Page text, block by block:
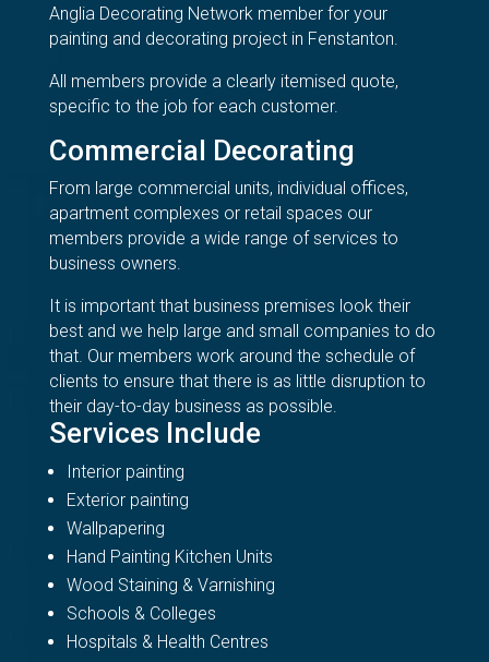
Anglia Decorating Network member for your
painting and decorating project in Fenstanton.
All members provide a clearly itemised quote,
specific to the job for each customer.
Commercial Decorating
From large commercial units, individual offices,
apartment complexes or retail spaces our
members provide a wide range of services to
business owners.
It is important that business premises look their
best and we help large and small companies to do
that. Our members work around the schedule of
clients to ensure that there is as little disruption to
their day-to-day business as possible.
Services Include
Interior painting
Exterior painting
Wallpapering
Hand Painting Kitchen Units
Wood Staining & Varnishing
Schools & Colleges
Hospitals & Health Centres